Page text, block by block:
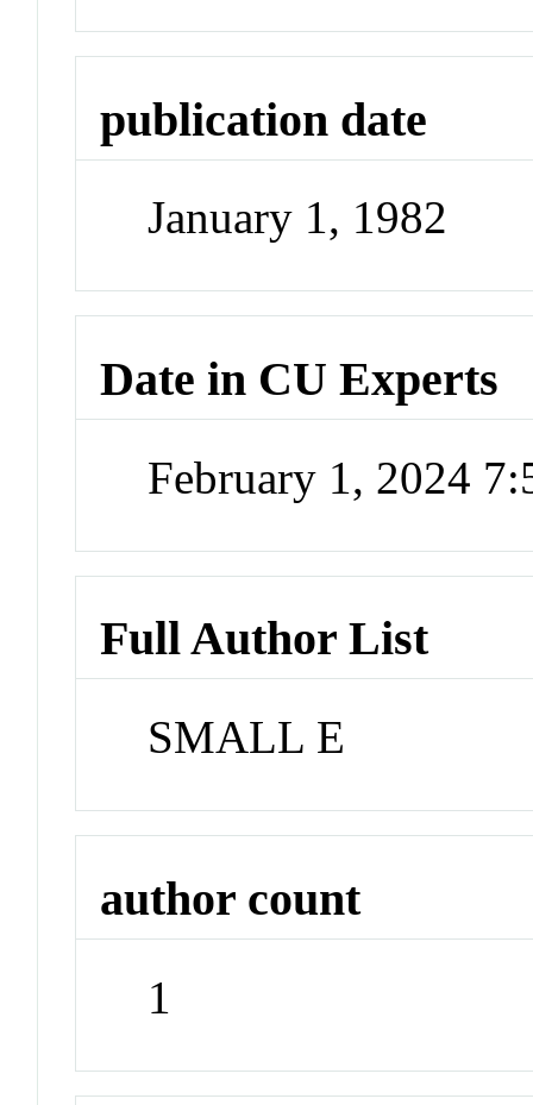
publication date
January 1, 1982
Date in CU Experts
February 1, 2024
Full Author List
SMALL E
author count
1